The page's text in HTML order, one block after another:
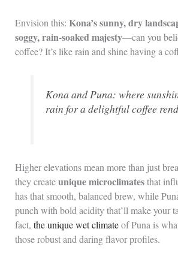
Envision this: Kona’s sunny, dry
soggy, rain-soaked majesty—can you
coffee? It’s like rain and shine having a
Kona and Puna: where
rain for a delightful coffee
Higher elevations mean more than just
they createunique microclimatesthat
has that smooth, balanced brew, while
punch with bold acidity that’ll make your
fact, the unique wet climateof Puna is
those robust and daring flavor profiles.